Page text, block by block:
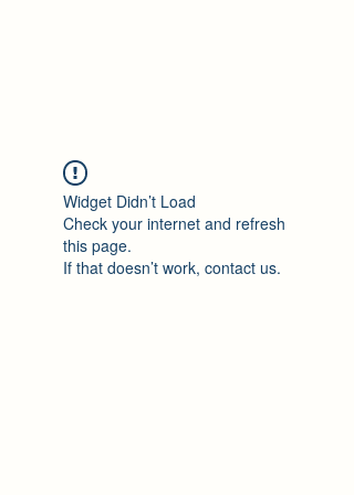
Widget Didn’t Load
Check your internet and refresh
this page.
If that doesn’t work, contact us.